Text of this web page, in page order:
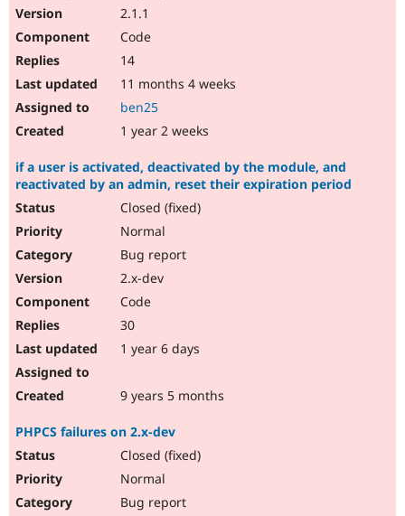
2.1.1
Code
14
11 months 4 weeks
ben25
1 year 2 weeks
if a user is activated, deactivated by the module, and
reactivated by an admin, reset their expiration period
Closed (fixed)
Normal
Bug report
2.x-dev
Code
30
1 year 6 days
9 years 5 months
PHPCS failures on 2.x-dev
Closed (fixed)
Normal
Bug report